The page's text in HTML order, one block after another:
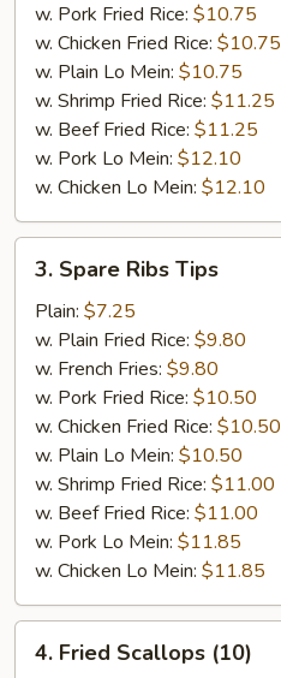
w. Pork Fried Rice: $10.75
w. Chicken Fried Rice: $10.75
w. Plain Lo Mein: $10.75
w. Shrimp Fried Rice: $11.25
w. Beef Fried Rice: $11.25
w. Pork Lo Mein: $12.10
w. Chicken Lo Mein: $12.10
Spare
Ribs
Tips
3. Spare Ribs Tips
Plain: $7.25
w. Plain Fried Rice: $9.80
w. French Fries: $9.80
w. Pork Fried Rice: $10.50
w. Chicken Fried Rice: $10.50
w. Plain Lo Mein: $10.50
w. Shrimp Fried Rice: $11.00
w. Beef Fried Rice: $11.00
w. Pork Lo Mein: $11.85
w. Chicken Lo Mein: $11.85
Fried
4. Fried Scallops (10)